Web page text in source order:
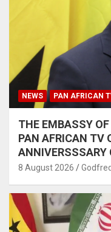
NEWS PAN AFRICAN
THE EMBASSY
PAN AFRICAN TV
ANNIVERSSSARY
8 August 2026